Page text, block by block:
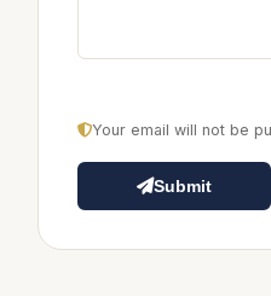
Your email will not be
Submit